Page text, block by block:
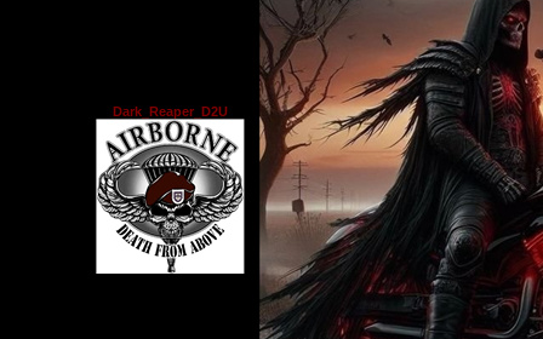
Dark_Reaper_D2U